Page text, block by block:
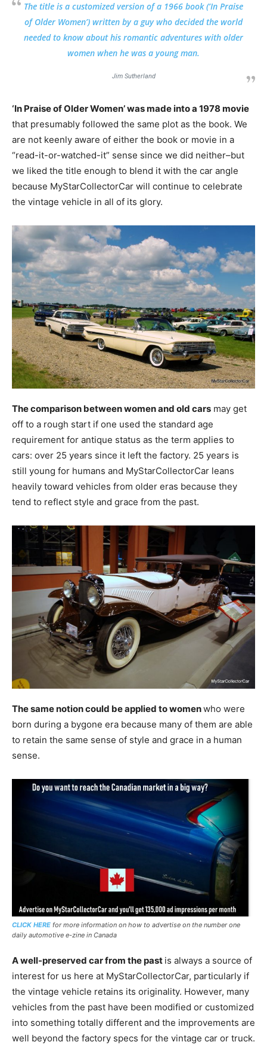
The title is a customized version of a 1966 book (‘In Praise
of Older Women’) written by a guy who decided the world
needed to know about his romantic adventures with older
women when he was a young man.
Jim Sutherland
‘In Praise of Older Women’ was made into a 1978 movie
that presumably followed the same plot as the book. We
are not keenly aware of either the book or movie in a
“read-it-or-watched-it” sense since we did neither–but
we liked the title enough to blend it with the car angle
because MyStarCollectorCar will continue to celebrate
the vintage vehicle in all of its glory.
The comparison between women and old cars may get
off to a rough start if one used the standard age
requirement for antique status as the term applies to
cars: over 25 years since it left the factory. 25 years is
still young for humans and MyStarCollectorCar leans
heavily toward vehicles from older eras because they
tend to reflect style and grace from the past.
The same notion could be applied to womenwho were
born during a bygone era because many of them are able
to retain the same sense of style and grace in a human
sense.
CLICK HERE for more information on how to advertise on the number one
daily automotive e-zine in Canada
A well-preserved car from the past is always a source of
interest for us here at MyStarCollectorCar, particularly if
the vintage vehicle retains its originality. However, many
vehicles from the past have been modified or customized
into something totally different and the improvements are
well beyond the factory specs for the vintage car or truck.